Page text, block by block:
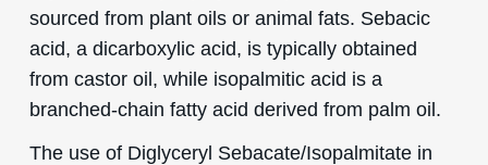
sourced from plant oils or animal fats. Sebacic
acid, a dicarboxylic acid, is typically obtained
from castor oil, while isopalmitic acid is a
branched-chain fatty acid derived from palm oil.
The use of Diglyceryl Sebacate/Isopalmitate in